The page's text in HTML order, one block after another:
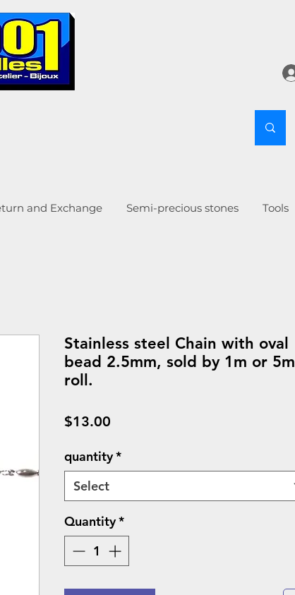
and Exchange Semi-precious stones Tools
Stainless steel Chain with oval
bead 2.5mm, sold by 1m or 5m
roll.
$13.00
quantity*
Select
Quantity*